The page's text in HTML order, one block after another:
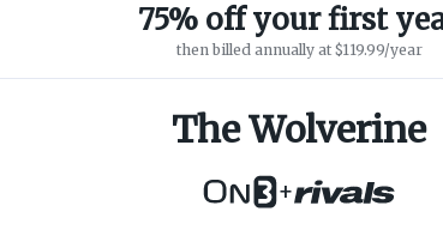
75% off your first
then billed annually at $119.99/year
The Wolverine
+